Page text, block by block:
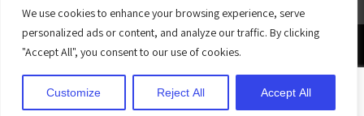
We use cookies to enhance your browsing experience, serve
personalized ads or content, and analyze our traffic. By clicking
"Accept All", you consent to our use of cookies.
Customize Reject All Accept All
© 2026 –
Apps365
SLA
Privacy Policy
Terms
of Use.Cubic Logics.